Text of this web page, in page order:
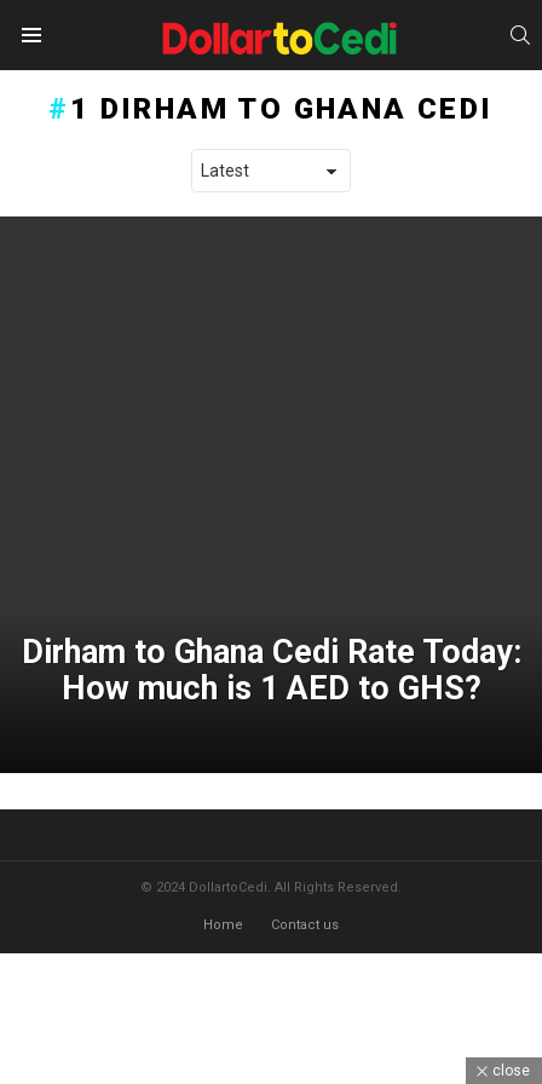
1 DIRHAM TO GHANA CEDI
Dirham to Ghana Cedi Rate Today:
How much is 1 AED to GHS?
© 2024 DollartoCedi. All Rights Reserved.
Home Contact us
close